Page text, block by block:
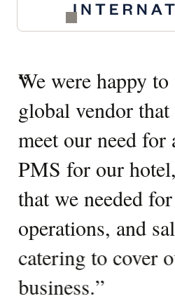
Quotes
Carousel
“
We were happy
global vendor
meet our need for
PMS for our
that we needed
operations, and
catering to cover
business.”